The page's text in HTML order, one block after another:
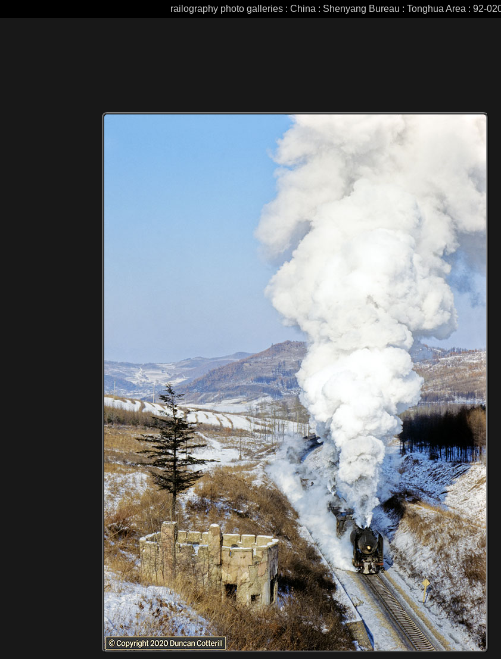
railography photo galleries : China : Shenyang Bureau : Tonghua Area : 92-